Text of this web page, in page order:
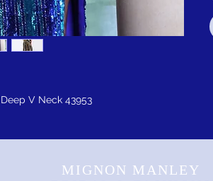
V Neck 43953
MIGNON MANLEY